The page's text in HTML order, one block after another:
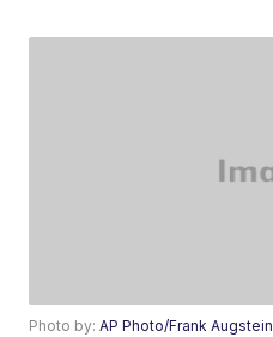
Photo by:AP Photo/Frank Augstein